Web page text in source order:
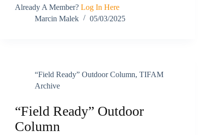
Already A Member? Log In Here
Marcin Malek
05/03/2025
“Field Ready” Outdoor Column, TIFAM
Archive
“Field Ready” Outdoor
Column